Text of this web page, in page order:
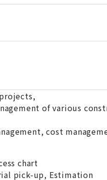
of various
cost
chart
pick-up, Estimation